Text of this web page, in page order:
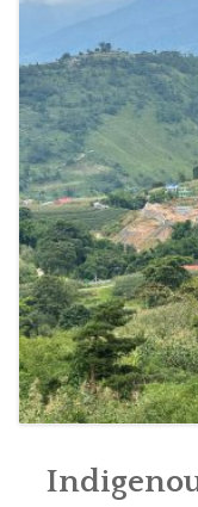
SOCIO-ECONOMIC
SOLAR
AND MADHUWAN,